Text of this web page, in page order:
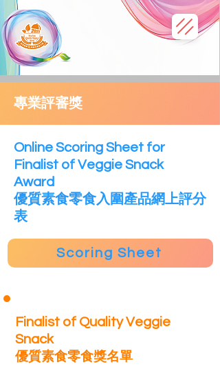
專業評審獎
​Online Scoring Sheet for
Finalist of Veggie Snack
Award
優質素食零食入圍產品網上評分
表
Scoring Sheet
Finalist of Quality Veggie
Snack
優質素食零食獎名單